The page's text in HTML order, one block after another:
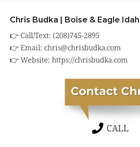
Chris Budka | Boise & Eagle
👉 Call/Text: (208)745-2895
👉 Email: chris@chrisbudka.com
👉 Website: https://chrisbudka.com
CALL